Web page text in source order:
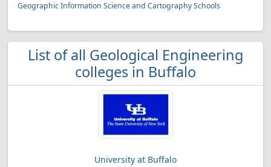
Geographic Information Science and Cartography Schools
List of all Geological Engineering
colleges in Buffalo
University at Buffalo